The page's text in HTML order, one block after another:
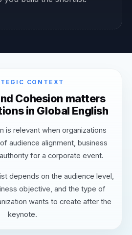
CONTEXT
Cohesion matters
in Global English
is relevant when organizations
audience alignment, business
for a corporate event.
depends on the audience level,
objective, and the type of
wants to create after the
keynote.